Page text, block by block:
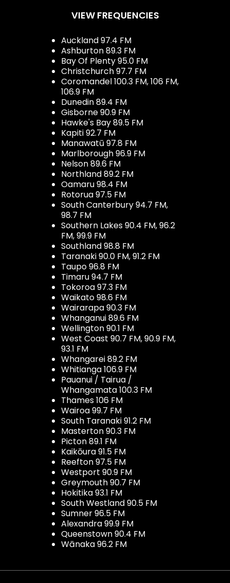
VIEW FREQUENCIES
Auckland 97.4 FM
Ashburton 89.3 FM
Bay Of Plenty 95.0 FM
Christchurch 97.7 FM
Coromandel 100.3 FM, 106 FM,
106.9 FM
Dunedin 89.4 FM
Gisborne 90.9 FM
Hawke's Bay 89.5 FM
Kapiti 92.7 FM
Manawatū 97.8 FM
Marlborough 96.9 FM
Nelson 89.6 FM
Northland 89.2 FM
Oamaru 98.4 FM
Rotorua 97.5 FM
South Canterbury 94.7 FM,
98.7 FM
Southern Lakes 90.4 FM, 96.2
FM, 99.9 FM
Southland 98.8 FM
Taranaki 90.0 FM, 91.2 FM
Taupo 96.8 FM
Timaru 94.7 FM
Tokoroa 97.3 FM
Waikato 98.6 FM
Wairarapa 90.3 FM
Whanganui 89.6 FM
Wellington 90.1 FM
West Coast 90.7 FM, 90.9 FM,
93.1 FM
Whangarei 89.2 FM
Whitianga 106.9 FM
Pauanui / Tairua /
Whangamata 100.3 FM
Thames 106 FM
Wairoa 99.7 FM
South Taranaki 91.2 FM
Masterton 90.3 FM
Picton 89.1 FM
Kaikōura 91.5 FM
Reefton 97.5 FM
Westport 90.9 FM
Greymouth 90.7 FM
Hokitika 93.1 FM
South Westland 90.5 FM
Sumner 96.5 FM
Alexandra 99.9 FM
Queenstown 90.4 FM
Wānaka 96.2 FM